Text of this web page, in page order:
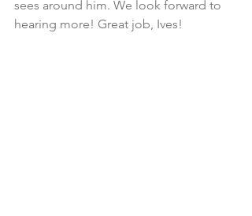
sees around him. We look forward to
hearing more! Great job, Ives!